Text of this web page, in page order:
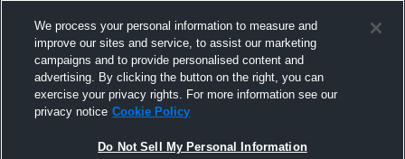
We process your personal information to measure and
improve our sites and service, to assist our marketing
campaigns and to provide personalised content and
advertising. By clicking the button on the right, you can
exercise your privacy rights. For more information see our
privacy notice Cookie Policy
Do Not Sell My Personal Information